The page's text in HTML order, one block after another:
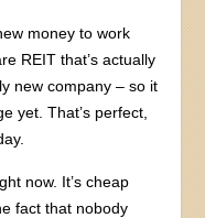
money to work
REIT that’s actually
new company – so it
yet. That’s perfect,
now. It’s cheap
fact that nobody